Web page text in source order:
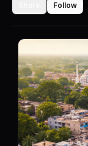
Follow